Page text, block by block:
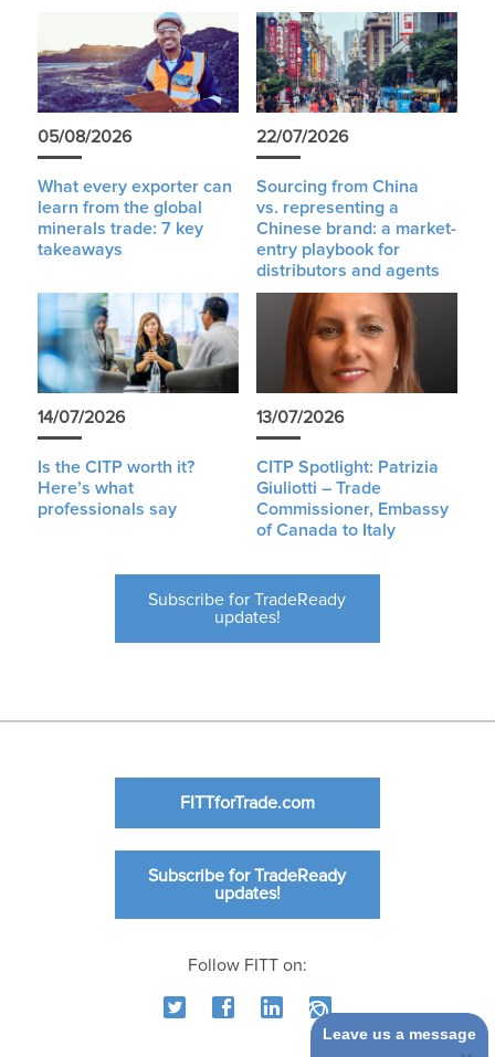
05/08/2026
What every exporter can
learn from the global
minerals trade: 7 key
takeaways
22/07/2026
Sourcing from China
vs. representing a
Chinese brand: a market-
entry playbook for
distributors and agents
14/07/2026
Is the CITP worth it?
Here’s what
professionals say
13/07/2026
CITP Spotlight: Patrizia
Giuliotti – Trade
Commissioner, Embassy
of Canada to Italy
Subscribe for TradeReady
updates!
FITTforTrade.com
Subscribe for TradeReady
updates!
Follow FITT on:
Leave us a message